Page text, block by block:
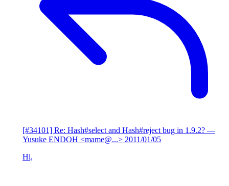
[#34101] Re: Hash#select and Hash#reject bug in 1.9.2? —
Yusuke ENDOH <mame@...> 2011/01/05
Hi,